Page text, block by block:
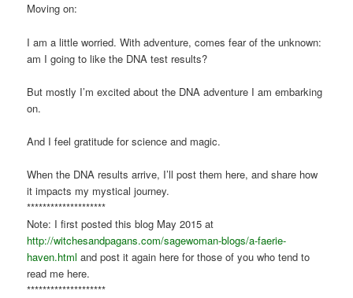
Moving on:
I am a little worried. With adventure, comes fear of the unknown:
am I going to like the DNA test results?
But mostly I’m excited about the DNA adventure I am embarking
on.
And I feel gratitude for science and magic.
When the DNA results arrive, I’ll post them here, and share how
it impacts my mystical journey.
********************
Note: I first posted this blog May 2015 at
http://witchesandpagans.com/sagewoman-blogs/a-faerie-
haven.html and post it again here for those of you who tend to
read me here.
********************